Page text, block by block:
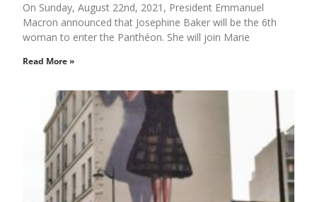
On Sunday, August 22nd, 2021, President Emmanuel
Macron announced that Josephine Baker will be the 6th
woman to enter the Panthéon. She will join Marie
Read More »